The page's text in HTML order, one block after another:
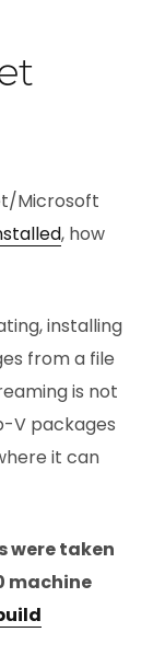
Microsoft
, how
installing
from a file
is not
V packages
it can
were taken
machine